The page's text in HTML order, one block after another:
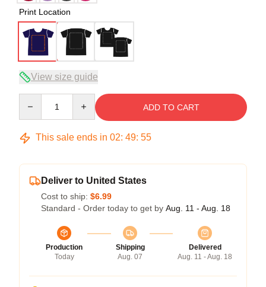
Print Location
View size guide
ADD TO CART
This sale ends in 02: 49: 54
Deliver to United States
Cost to ship: $6.99
Standard - Order today to get by Aug. 11 - Aug. 18
Production
Today
Shipping
Aug. 07
Delivered
Aug. 11 - Aug. 18